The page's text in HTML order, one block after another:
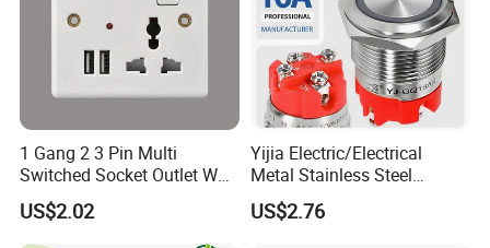
1 Gang 2 3 Pin Multi
Switched Socket Outlet Wall
Socket with Neon and USB
US$2.02
Yijia Electric/Electrical
Metal Stainless Steel
Momentary on off Push
Button Wire Touch Electrical
US$2.76